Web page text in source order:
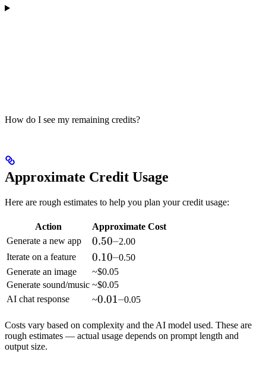
How do I see my remaining credits?
Approximate Credit Usage
Here are rough estimates to help you plan your credit usage:
Action
Approximate Cost
Generate a new app
0.50
–
0.50–2.00
Iterate on a feature
0.10
–
0.10–0.50
Generate an image
~$0.05
Generate sound/music ~$0.05
AI chat response
~0.01
0.01–0.05
Costs vary based on complexity and the AI model used. These are
rough estimates — actual usage depends on prompt length and
output size.